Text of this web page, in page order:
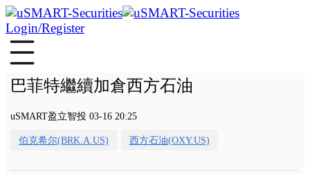
Login/Register
巴菲特繼續加倉西方石油
uSMART盈立智投 03-16 20:25
伯克希尔(BRK.A.US) 西方石油(OXY.US)